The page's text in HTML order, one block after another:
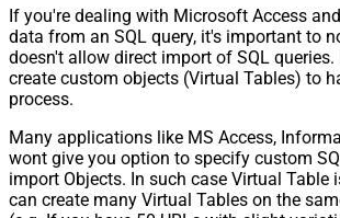
If you're dealing with Microsoft Access
data from an SQL query, it's important to
doesn't allow direct import of SQL queries.
create custom objects (Virtual Tables) to
process.
Many applications like MS Access,
wont give you option to specify custom
import Objects. In such case Virtual Table
can create many Virtual Tables on the